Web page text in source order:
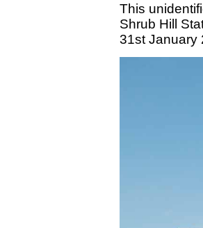
This
Shrub Hill
31st January